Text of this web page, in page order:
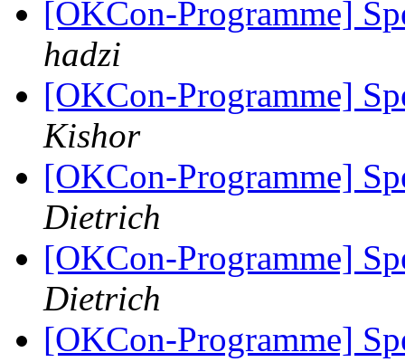
[OKCon-Programme]
hadzi
[OKCon-Programme]
Kishor
[OKCon-Programme]
Dietrich
[OKCon-Programme]
Dietrich
[OKCon-Programme]